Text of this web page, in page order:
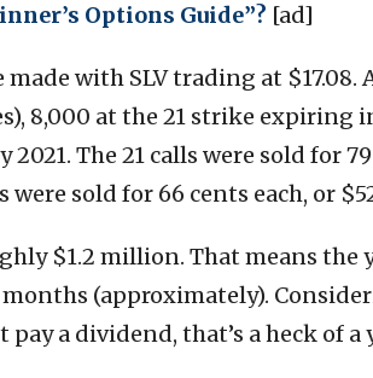
Options Guide”? [ad]
with SLV trading at $17.08.
8,000 at the 21 strike expiring
The 21 calls were sold for
sold for 66 cents each, or
$1.2 million. That means the
(approximately).
pay a dividend, that’s a heck of a